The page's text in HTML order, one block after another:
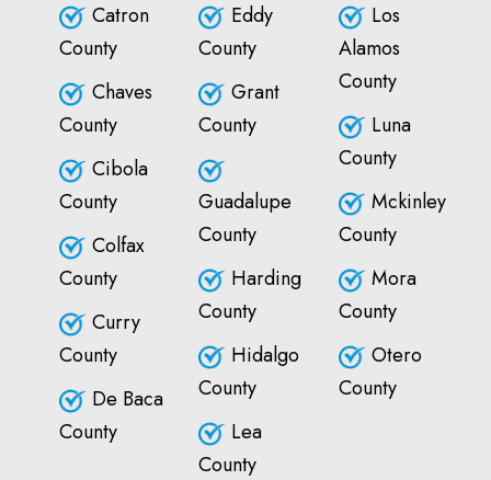
Catron
County
Chaves
County
Cibola
County
Colfax
County
Curry
County
De Baca
County
Eddy
County
Grant
County
Guadalupe
County
Harding
County
Hidalgo
County
Lea
County
Los
Alamos
County
Luna
County
Mckinley
County
Mora
County
Otero
County